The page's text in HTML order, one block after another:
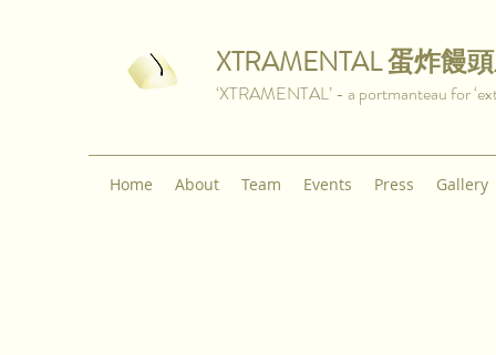
XTRAMENTAL蛋炸饅
‘XTRAMENTAL’ - a portmanteau for
Home About Team Events Press Gallery